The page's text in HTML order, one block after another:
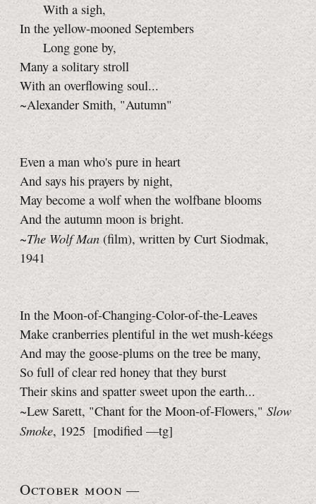
With a sigh,
In the yellow-mooned Septembers
Long gone by,
Many a solitary stroll
With an overflowing soul...
~Alexander Smith, "Autumn"
Even a man who's pure in heart
And says his prayers by night,
May become a wolf when the wolfbane blooms
And the autumn moon is bright.
~The Wolf Man (film), written by Curt Siodmak,
1941
In the Moon-of-Changing-Color-of-the-Leaves
Make cranberries plentiful in the wet mush-kéegs
And may the goose-plums on the tree be many,
So full of clear red honey that they burst
Their skins and spatter sweet upon the earth...
~Lew Sarett, "Chant for the Moon-of-Flowers,"Slow
Smoke, 1925 [modified —tg]
October moon —